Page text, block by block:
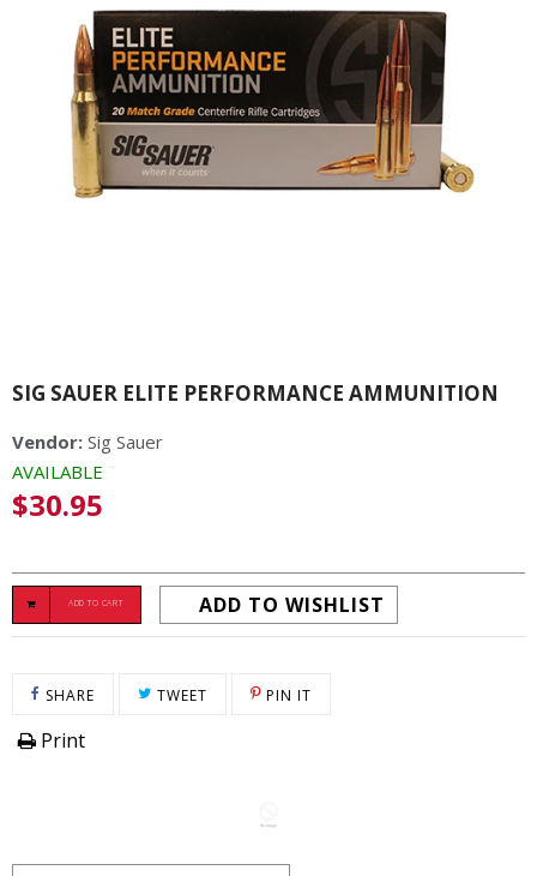
SIG SAUER ELITE PERFORMANCE AMMUNITION
Vendor: Sig Sauer
AVAILABLE
Regular
price
$30.95
ADD TO CART ADD TO WISHLIST
SHARESHARE ON FACEBOOK
TWEETTWEET ON TWITTER
PIN IT
Print